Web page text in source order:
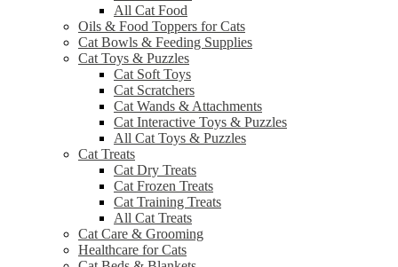
All Cat Food
Oils & Food Toppers for Cats
Cat Bowls & Feeding Supplies
Cat Toys & Puzzles
Cat Soft Toys
Cat Scratchers
Cat Wands & Attachments
Cat Interactive Toys & Puzzles
All Cat Toys & Puzzles
Cat Treats
Cat Dry Treats
Cat Frozen Treats
Cat Training Treats
All Cat Treats
Cat Care & Grooming
Healthcare for Cats